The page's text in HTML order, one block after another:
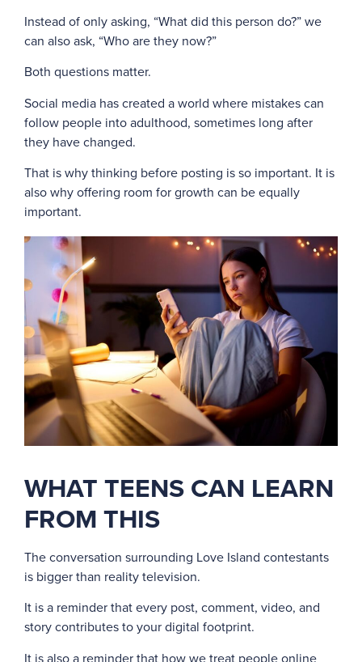
Instead of only asking, “What did this person do?” we
can also ask, “Who are they now?”
Both questions matter.
Social media has created a world where mistakes can
follow people into adulthood, sometimes long after
they have changed.
That is why thinking before posting is so important. It is
also why offering room for growth can be equally
important.
WHAT TEENS CAN LEARN
FROM THIS
The conversation surrounding Love Island contestants
is bigger than reality television.
It is a reminder that every post, comment, video, and
story contributes to your digital footprint.
It is also a reminder that how we treat people online